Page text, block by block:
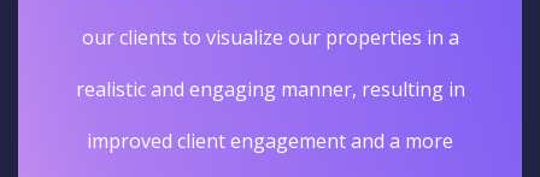
our clients to visualize our properties in a
realistic and engaging manner, resulting in
improved client engagement and a more